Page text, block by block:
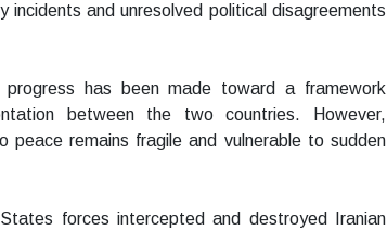
and unresolved political disagreements
has been made toward a framework
between the two countries. However,
remains fragile and vulnerable to sudden
forces intercepted and destroyed Iranian